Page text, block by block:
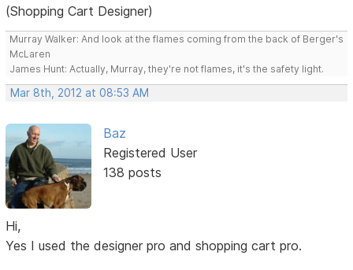
(Shopping Cart Designer)
Murray Walker: And look at the flames coming from the back of Berger's
McLaren
James Hunt: Actually, Murray, they're not flames, it's the safety light.
Mar 8th, 2012 at 08:53 AM
Baz
Registered User
138 posts
Hi,
Yes I used the designer pro and shopping cart pro.